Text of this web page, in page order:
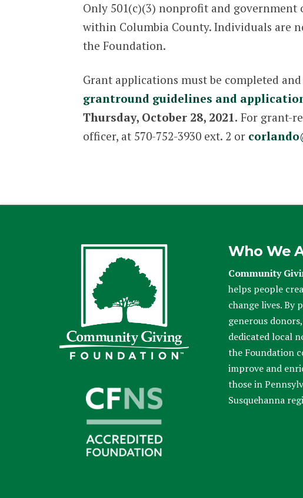
Only 501(c)(3) nonprofit and
within Columbia County. Individuals are
the Foundation.
Grant applications must be completed
grantround guidelines and
Thursday, October 28, 2021. For grant-
officer, at 570-752-3930 ext. 2 or
Who We
Community
helps people
change lives. By
generous
dedicated local
the Foundation
improve and
those in
Susquehanna